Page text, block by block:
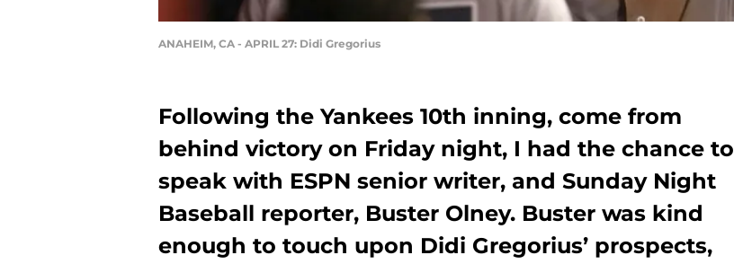
ANAHEIM, CA - APRIL 27: Didi Gregorius
Following the Yankees 10th inning, come from
behind victory on Friday night, I had the chance to
speak with ESPN senior writer, and Sunday Night
Baseball reporter, Buster Olney. Buster was kind
enough to touch upon Didi Gregorius’ prospects,